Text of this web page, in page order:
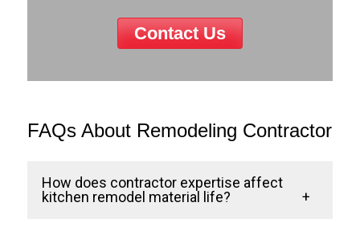
Contact Us
FAQs About Remodeling Contractor
How does contractor expertise affect
kitchen remodel material life?